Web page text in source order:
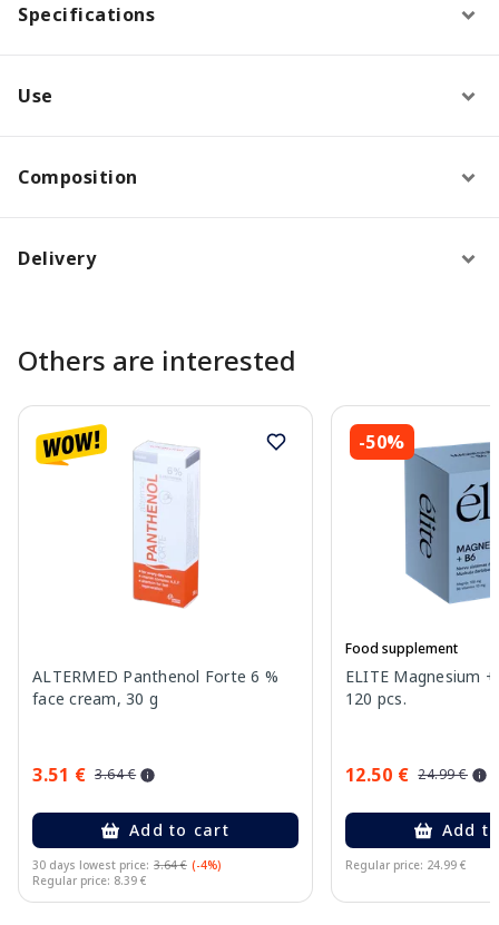
Specifications
Use
Composition
Delivery
Others are interested
ALTERMED Panthenol Forte 6 %
face cream, 30 g
3.51 € 3.64 €
Add to cart
30 days lowest price: 3.64 € (-4%)
Regular price: 8.39 €
-50%
Food supplement
ELITE Magnesium
120 pcs.
12.50 € 24.99 €
Add
Regular price: 24.99 €